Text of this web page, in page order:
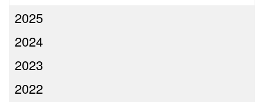
2025
2024
2023
2022